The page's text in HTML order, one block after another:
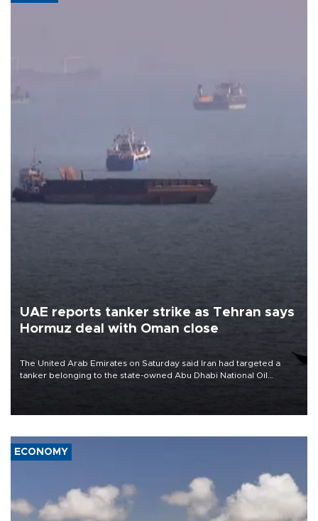
UAE reports tanker strike as Tehran says
Hormuz deal with Oman close
The United Arab Emirates on Saturday said Iran had targeted a
tanker belonging to the state-owned Abu Dhabi National Oil
ECONOMY